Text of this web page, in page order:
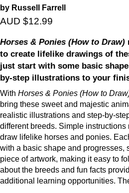
by Russell Farrell
AUD $12.99
Horses & Ponies (How to Draw)
to create lifelike drawings of
just start with some basic
by-step illustrations to your
With Horses & Ponies (How to
bring these sweet and majestic
realistic illustrations and step-by-
different breeds. Simple instructions
draw lifelike horses and ponies.
with a basic shape and progresses,
piece of artwork, making it easy to
about the breeds and fun facts
additional learning opportunities.